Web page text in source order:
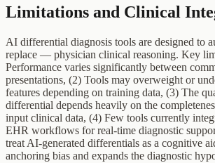
Limitations and Clinical
AI differential diagnosis tools are designed to
replace — physician clinical reasoning. Key
Performance varies significantly between
presentations, (2) Tools may overweight or
features depending on training data, (3) The
differential depends heavily on the
input clinical data, (4) Few tools currently
EHR workflows for real-time diagnostic
treat AI-generated differentials as a cognitive
anchoring bias and expands the diagnostic